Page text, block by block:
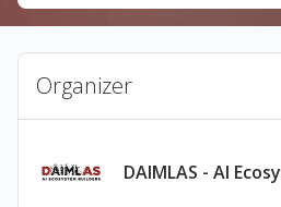
Organizer
DAIMLAS - AI